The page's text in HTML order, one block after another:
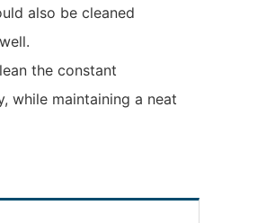
also be cleaned
the constant
while maintaining a neat